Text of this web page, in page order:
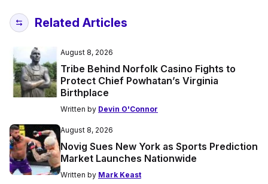
Related Articles
August 8, 2026
Tribe Behind Norfolk Casino Fights to
Protect Chief Powhatan’s Virginia
Birthplace
Written by Devin O'Connor
August 8, 2026
Novig Sues New York as Sports Prediction
Market Launches Nationwide
Written by Mark Keast